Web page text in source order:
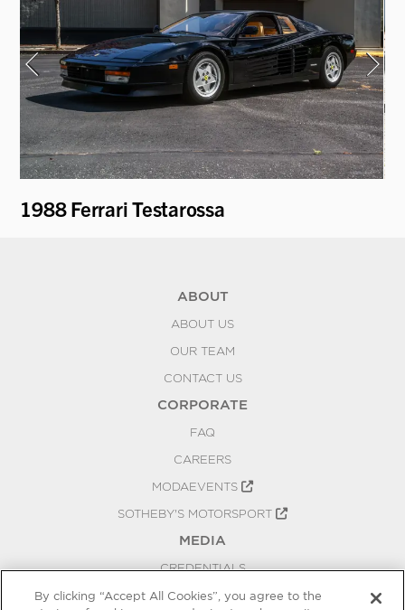
1988 Ferrari Testarossa
ABOUT
ABOUT US
OUR TEAM
CONTACT US
CORPORATE
FAQ
CAREERS
MODAEVENTS
SOTHEBY'S MOTORSPORT
MEDIA
CREDENTIALS
PRESS RELEASES
By clicking “Accept All Cookies”, you agree to the